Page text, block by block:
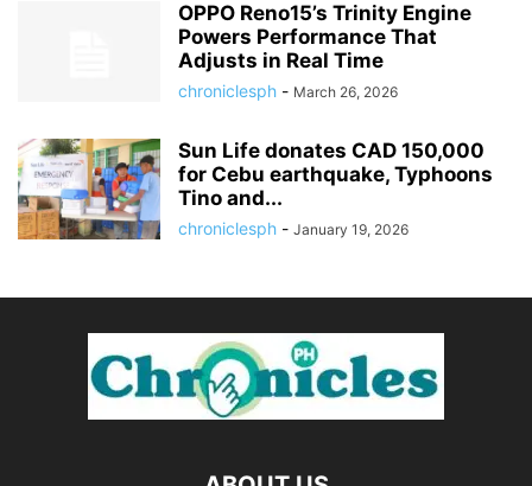
OPPO Reno15’s Trinity Engine
Powers Performance That
Adjusts in Real Time
chroniclesph - March 26, 2026
Sun Life donates CAD 150,000
for Cebu earthquake, Typhoons
Tino and...
chroniclesph - January 19, 2026